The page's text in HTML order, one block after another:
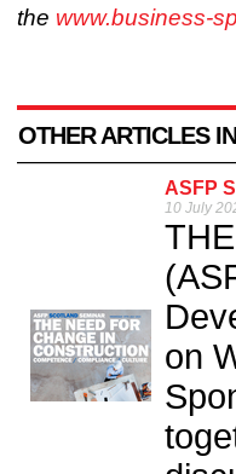
the www.business-
OTHER ARTICLES
ASFP
10 July
on